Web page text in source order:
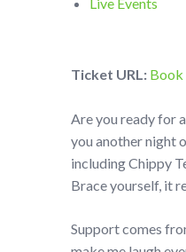
Ticket URL: Book
Are you ready for
you another night
including Chippy
Brace yourself, it
Support comes